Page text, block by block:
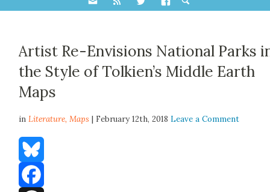
Artist Re-Envisions National Parks
the Style of Tolkien’s Middle Earth
Maps
inLiterature,Maps | February 12th, 2018Leave a Comment
Bluesky